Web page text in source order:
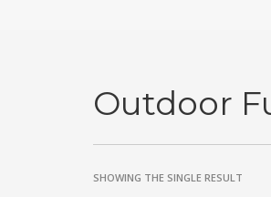
Outdoor
SHOWING THE SINGLE RESULT